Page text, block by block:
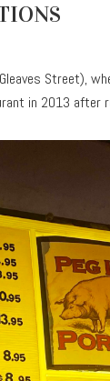
Street),
in 2013